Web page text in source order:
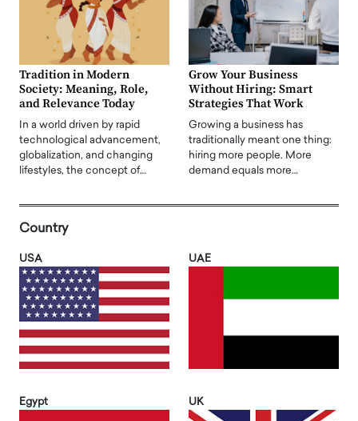
Tradition in Modern
Society: Meaning, Role,
and Relevance Today
In a world driven by rapid
technological advancement,
globalization, and changing
lifestyles, the concept of…
Grow Your Business
Without Hiring: Smart
Strategies That Work
Growing a business has
traditionally meant one thing:
hiring more people. More
demand equals more…
Country
USA UAE
Egypt UK